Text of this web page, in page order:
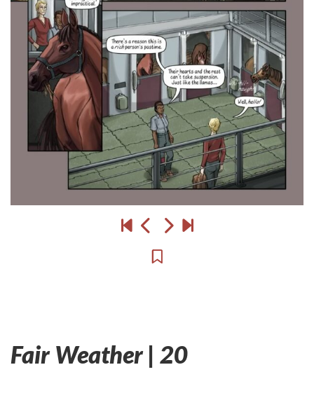
Fair Weather | 20